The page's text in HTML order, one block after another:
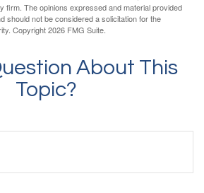
firm. The opinions expressed and material provided
should not be considered a solicitation for the
Copyright2026 FMG Suite.
About This
Topic?